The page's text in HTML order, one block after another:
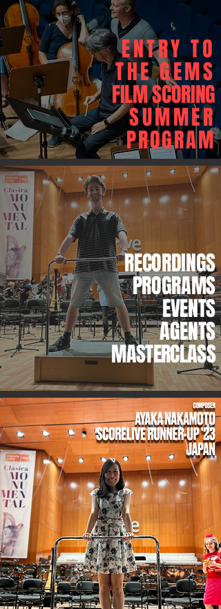
ENTRY TO
THE GEMS
FILM SCORING
SUMMER
PROGRAM
RECORDINGS
PROGRAMS
EVENTS
AGENTS
MASTERCLASS